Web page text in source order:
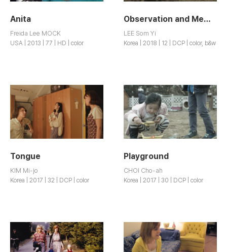
Anita
Freida Lee MOCK
USA | 2013 | 77 | HD | color
Observation and Memory
LEE Som Yi
Korea | 2018 | 12 | DCP | color, b&w
Tongue
KIM Mi-jo
Korea | 2017 | 32 | DCP | color
Playground
CHOI Cho-ah
Korea | 2017 | 30 | DCP | color